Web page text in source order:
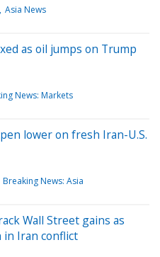
Asia News
as oil jumps on Trump
News: Markets
lower on fresh Iran-U.S.
Breaking News: Asia
Wall Street gains as
in Iran conflict